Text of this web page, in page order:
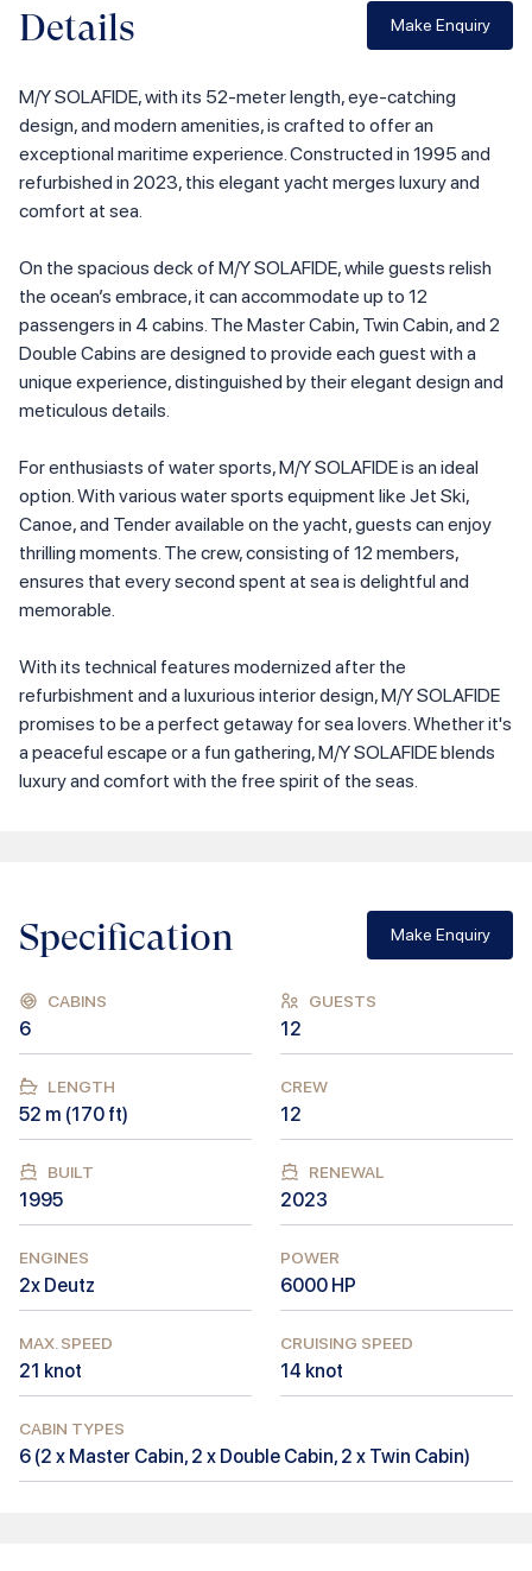
Details Make Enquiry
M/Y SOLAFIDE, with its 52-meter length, eye-catching
design, and modern amenities, is crafted to offer an
exceptional maritime experience. Constructed in 1995 and
refurbished in 2023, this elegant yacht merges luxury and
comfort at sea.
On the spacious deck of M/Y SOLAFIDE, while guests relish
the ocean’s embrace, it can accommodate up to 12
passengers in 4 cabins. The Master Cabin, Twin Cabin, and 2
Double Cabins are designed to provide each guest with a
unique experience, distinguished by their elegant design and
meticulous details.
For enthusiasts of water sports, M/Y SOLAFIDE is an ideal
option. With various water sports equipment like Jet Ski,
Canoe, and Tender available on the yacht, guests can enjoy
thrilling moments. The crew, consisting of 12 members,
ensures that every second spent at sea is delightful and
memorable.
With its technical features modernized after the
refurbishment and a luxurious interior design, M/Y SOLAFIDE
promises to be a perfect getaway for sea lovers. Whether it's
a peaceful escape or a fun gathering, M/Y SOLAFIDE blends
luxury and comfort with the free spirit of the seas.
Specification Make Enquiry
CABINS
6
GUESTS
12
LENGTH
52 m (170 ft)
CREW
12
BUILT
1995
RENEWAL
2023
ENGINES
2x Deutz
POWER
6000 HP
MAX. SPEED
21 knot
CRUISING SPEED
14 knot
CABIN TYPES
6 (2 x Master Cabin, 2 x Double Cabin, 2 x Twin Cabin)